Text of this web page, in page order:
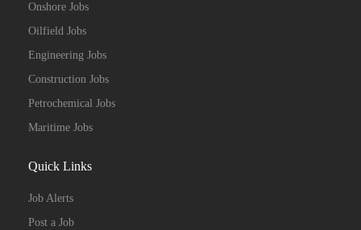
Onshore Jobs
Oilfield Jobs
Engineering Jobs
Construction Jobs
Petrochemical Jobs
Maritime Jobs
Quick Links
Job Alerts
Post a Job